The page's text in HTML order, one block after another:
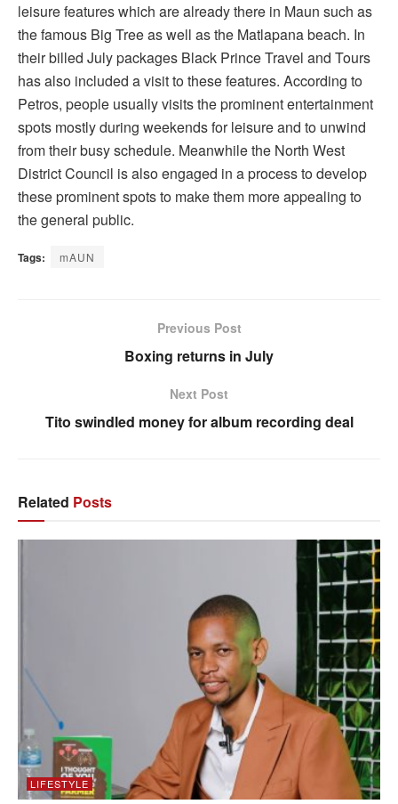
leisure features which are already there in Maun such as
the famous Big Tree as well as the Matlapana beach. In
their billed July packages Black Prince Travel and Tours
has also included a visit to these features. According to
Petros, people usually visits the prominent entertainment
spots mostly during weekends for leisure and to unwind
from their busy schedule. Meanwhile the North West
District Council is also engaged in a process to develop
these prominent spots to make them more appealing to
the general public.
Tags: mAUN
Previous Post
Boxing returns in July
Next Post
Tito swindled money for album recording deal
Related Posts
LIFESTYLE